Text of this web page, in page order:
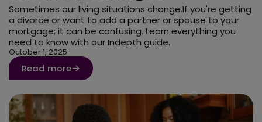
Sometimes our living situations change.If you're getting
a divorce or want to add a partner or spouse to your
mortgage; it can be confusing. Learn everything you
need to know with our Indepth guide.
October 1, 2025
Read more